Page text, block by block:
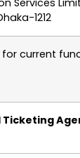
Services
1212
for current
Ticketing